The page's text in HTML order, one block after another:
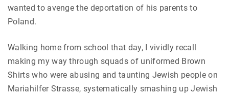
wanted to avenge the deportation of his parents to
Poland.
Walking home from school that day, I vividly recall
making my way through squads of uniformed Brown
Shirts who were abusing and taunting Jewish people on
Mariahilfer Strasse, systematically smashing up Jewish